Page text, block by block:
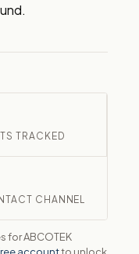
TRACKED
CHANNEL
for ABCOTEK